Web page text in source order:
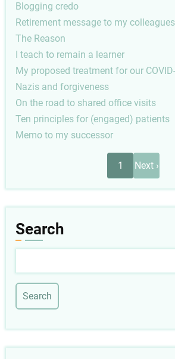
Blogging credo
Retirement message to my colleagues
The Reason
I teach to remain a learner
My proposed treatment for our
Nazis and forgiveness
On the road to shared office visits
Ten principles for (engaged) patients
Memo to my successor
1
Next
page
Next ›
Search